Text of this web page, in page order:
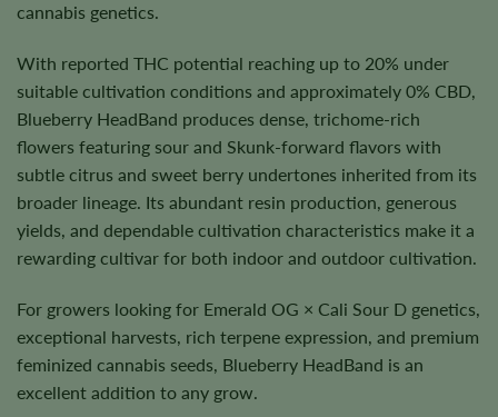
cannabis genetics.
With reported THC potential reaching up to 20% under
suitable cultivation conditions and approximately 0% CBD,
Blueberry HeadBand produces dense, trichome-rich
flowers featuring sour and Skunk-forward flavors with
subtle citrus and sweet berry undertones inherited from its
broader lineage. Its abundant resin production, generous
yields, and dependable cultivation characteristics make it a
rewarding cultivar for both indoor and outdoor cultivation.
For growers looking for Emerald OG × Cali Sour D genetics,
exceptional harvests, rich terpene expression, and premium
feminized cannabis seeds, Blueberry HeadBand is an
excellent addition to any grow.